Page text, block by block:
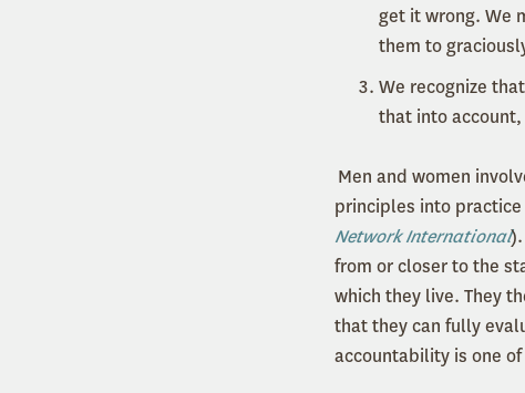
get it wrong. We
them to
We recognize
that into account,
Men and women
principles into
Network International
from or closer to the
which they live. They
that they can fully
accountability is one